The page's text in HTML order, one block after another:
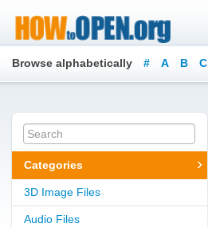
Browse alphabetically # A B C
Categories
3D Image Files
Audio Files